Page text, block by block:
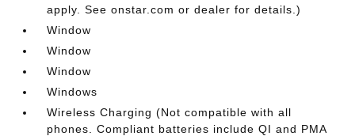
apply. See onstar.com or dealer for details.)
Window
Window
Window
Windows
Wireless Charging (Not compatible with all
phones. Compliant batteries include QI and PMA